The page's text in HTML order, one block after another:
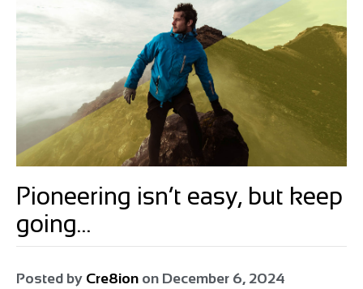
Pioneering isn’t easy, but keep
going…
Posted by Cre8ion on December 6, 2024